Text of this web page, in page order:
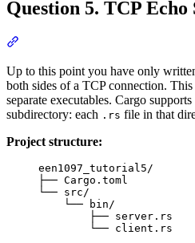
Question 5. TCP Echo
Up to this point you have only
both sides of a TCP connection.
separate executables. Cargo
subdirectory: each .rs file in that
Project structure:
een1097_tutorial5/
├── Cargo.toml
└── src/
└── bin/
├── server.rs
└── client.rs